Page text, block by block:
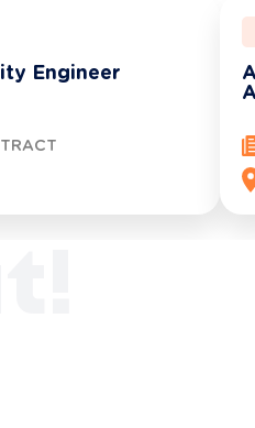
Engineer